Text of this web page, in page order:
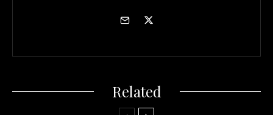
Related